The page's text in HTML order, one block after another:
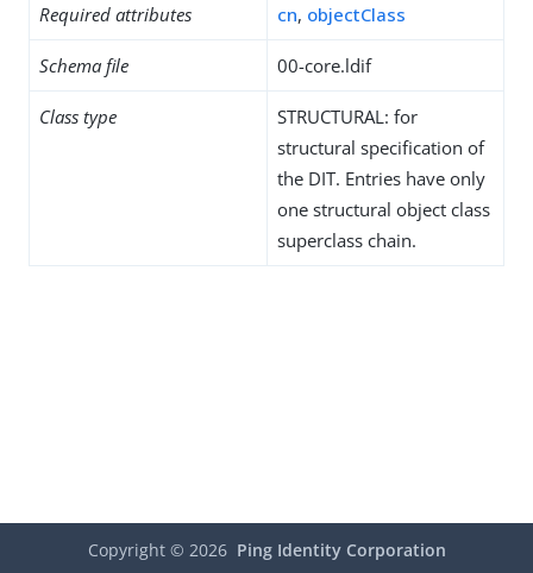
Required attributes cn, objectClass
Schema file 00-core.ldif
Class type
STRUCTURAL: for
structural specification of
the DIT. Entries have only
one structural object class
superclass chain.
Copyright © 2026 Ping Identity Corporation